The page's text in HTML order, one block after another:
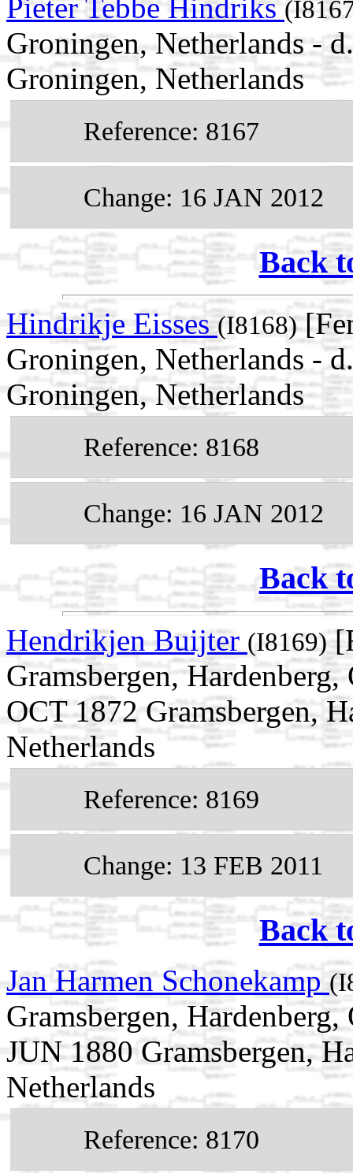
Pieter Tebbe Hindriks
Groningen, Netherlands -
Groningen, Netherlands
Reference: 8167
Change: 16 JAN 2012
Back
Hindrikje Eisses(I8168)
Groningen, Netherlands -
Groningen, Netherlands
Reference: 8168
Change: 16 JAN 2012
Back
Hendrikjen Buijter (I8169)
Gramsbergen,
OCT 1872 Gramsbergen,
Netherlands
Reference: 8169
Change: 13 FEB 2011
Back
Jan Harmen Schonekamp
Gramsbergen,
JUN 1880 Gramsbergen,
Netherlands
Reference: 8170